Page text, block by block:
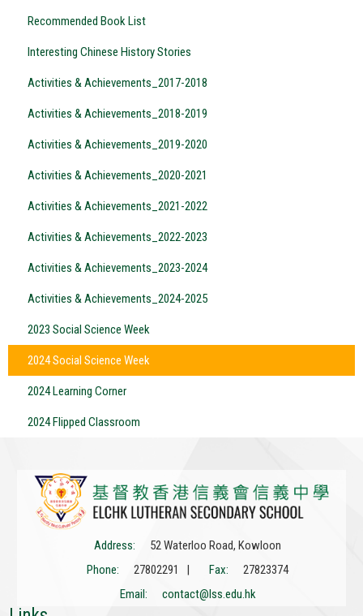
Recommended Book List
Interesting Chinese History Stories
Activities & Achievements_2017-2018
Activities & Achievements_2018-2019
Activities & Achievements_2019-2020
Activities & Achievements_2020-2021
Activities & Achievements_2021-2022
Activities & Achievements_2022-2023
Activities & Achievements_2023-2024
Activities & Achievements_2024-2025
2023 Social Science Week
2024 Social Science Week
2024 Learning Corner
2024 Flipped Classroom
Address:
52 Waterloo Road, Kowloon
Phone:
27802291 | Fax:
27823374
Email:
contact@lss.edu.hk